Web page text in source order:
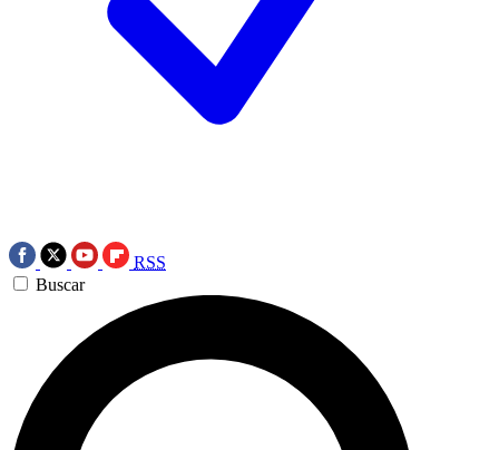
RSS
Buscar